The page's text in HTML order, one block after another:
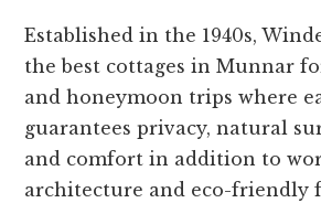
Established in the 1940s,
the best cottages in Munnar
and honeymoon trips where
guarantees privacy, natural
and comfort in addition to
architecture and eco-friendly